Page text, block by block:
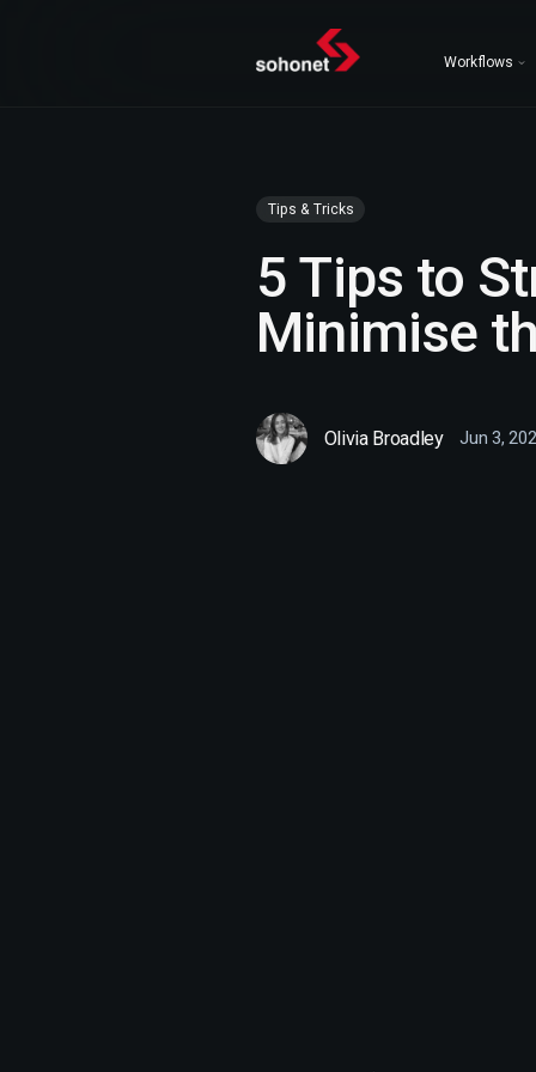
Workflows
Tips & Tricks
5 Tips to
Minimise
Olivia Broadley Jun 3,